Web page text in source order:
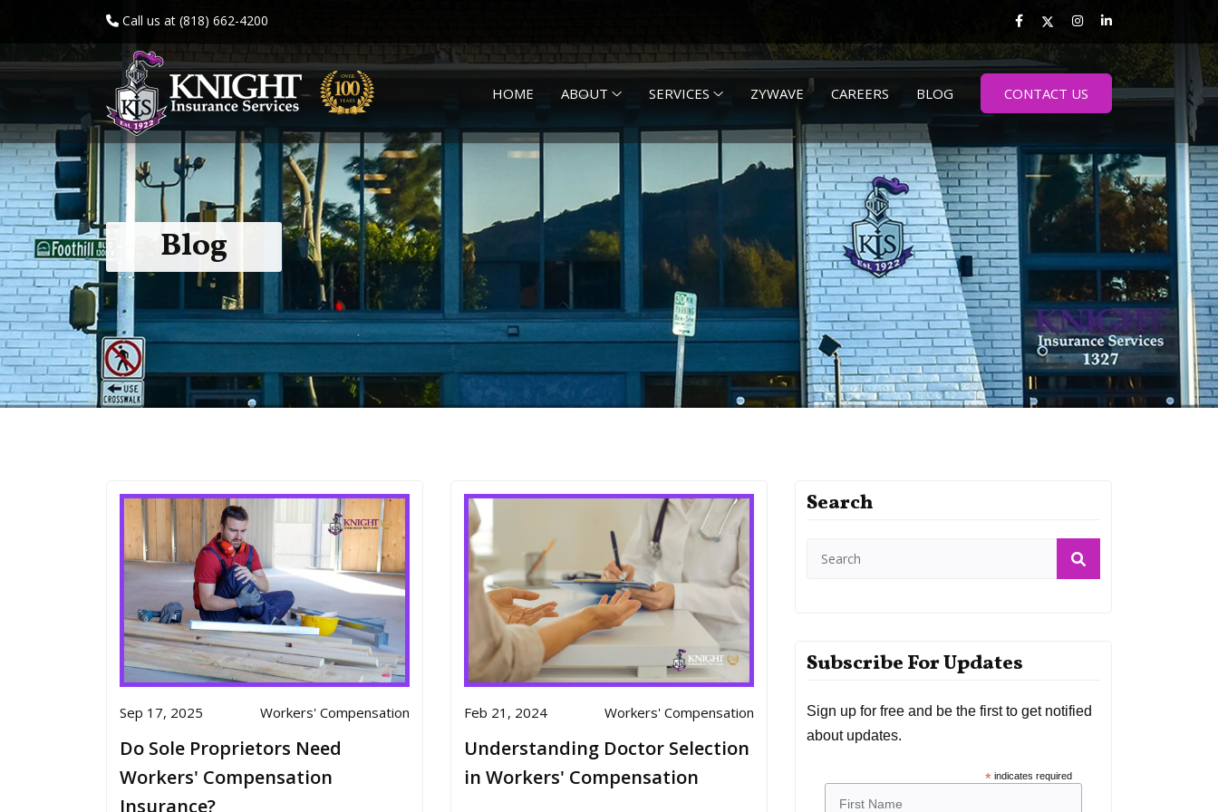
Call us at (818) 662-4200
HOME ABOUT SERVICES ZYWAVE CAREERS BLOG CONTACT US
Blog
Sep 17, 2025 Workers' Compensation
Do Sole Proprietors Need
Workers' Compensation
Insurance?
Feb 21, 2024 Workers' Compensation
Understanding Doctor Selection
in Workers' Compensation
Search
Subscribe For Updates
Sign up for free and be the first to get notified
about updates.
*indicates required